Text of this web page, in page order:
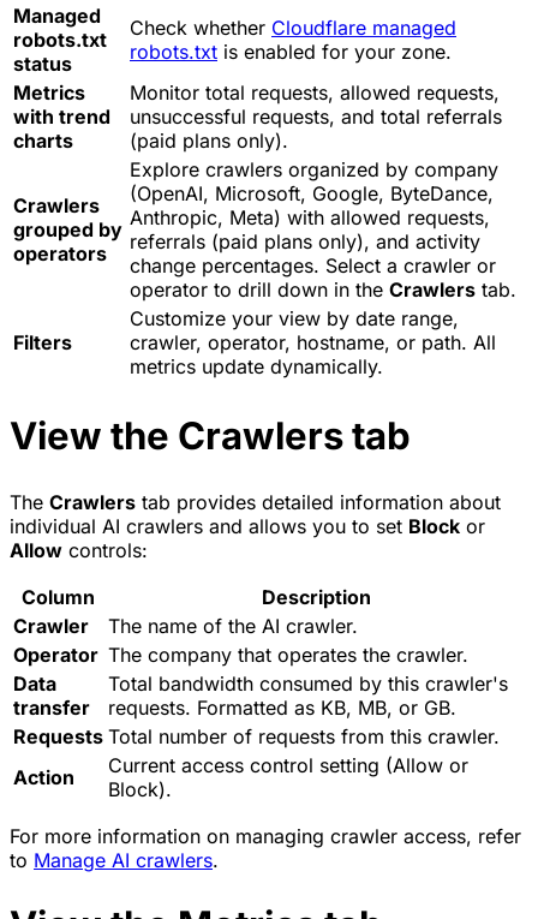
Managed
robots.txt
status
Check whether Cloudflare managed
robots.txt is enabled for your zone.
Metrics
with trend
charts
Monitor total requests, allowed requests,
unsuccessful requests, and total referrals
(paid plans only).
Crawlers
grouped by
operators
Explore crawlers organized by company
(OpenAI, Microsoft, Google, ByteDance,
Anthropic, Meta) with allowed requests,
referrals (paid plans only), and activity
change percentages. Select a crawler or
operator to drill down in the Crawlers tab.
Filters
Customize your view by date range,
crawler, operator, hostname, or path. All
metrics update dynamically.
View the Crawlers tab
The Crawlers tab provides detailed information about
individual AI crawlers and allows you to set Block or
Allow controls:
Column
Description
Crawler
The name of the AI crawler.
Operator The company that operates the crawler.
Data
transfer
Total bandwidth consumed by this crawler's
requests. Formatted as KB, MB, or GB.
Requests Total number of requests from this crawler.
Action
Current access control setting (Allow or
Block).
For more information on managing crawler access, refer
to Manage AI crawlers.